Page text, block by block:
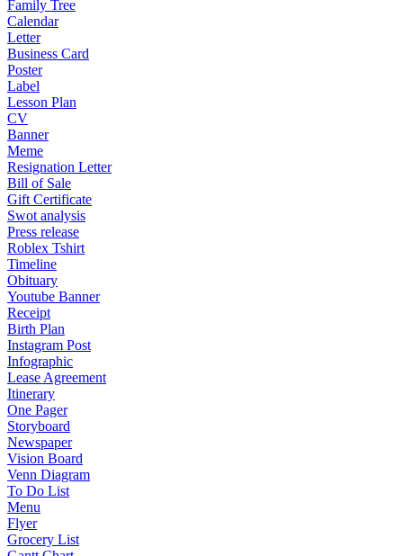
Family Tree
Calendar
Letter
Business Card
Poster
Label
Lesson Plan
CV
Banner
Meme
Resignation Letter
Bill of Sale
Gift Certificate
Swot analysis
Press release
Roblex Tshirt
Timeline
Obituary
Youtube Banner
Receipt
Birth Plan
Instagram Post
Infographic
Lease Agreement
Itinerary
One Pager
Storyboard
Newspaper
Vision Board
Venn Diagram
To Do List
Menu
Flyer
Grocery List